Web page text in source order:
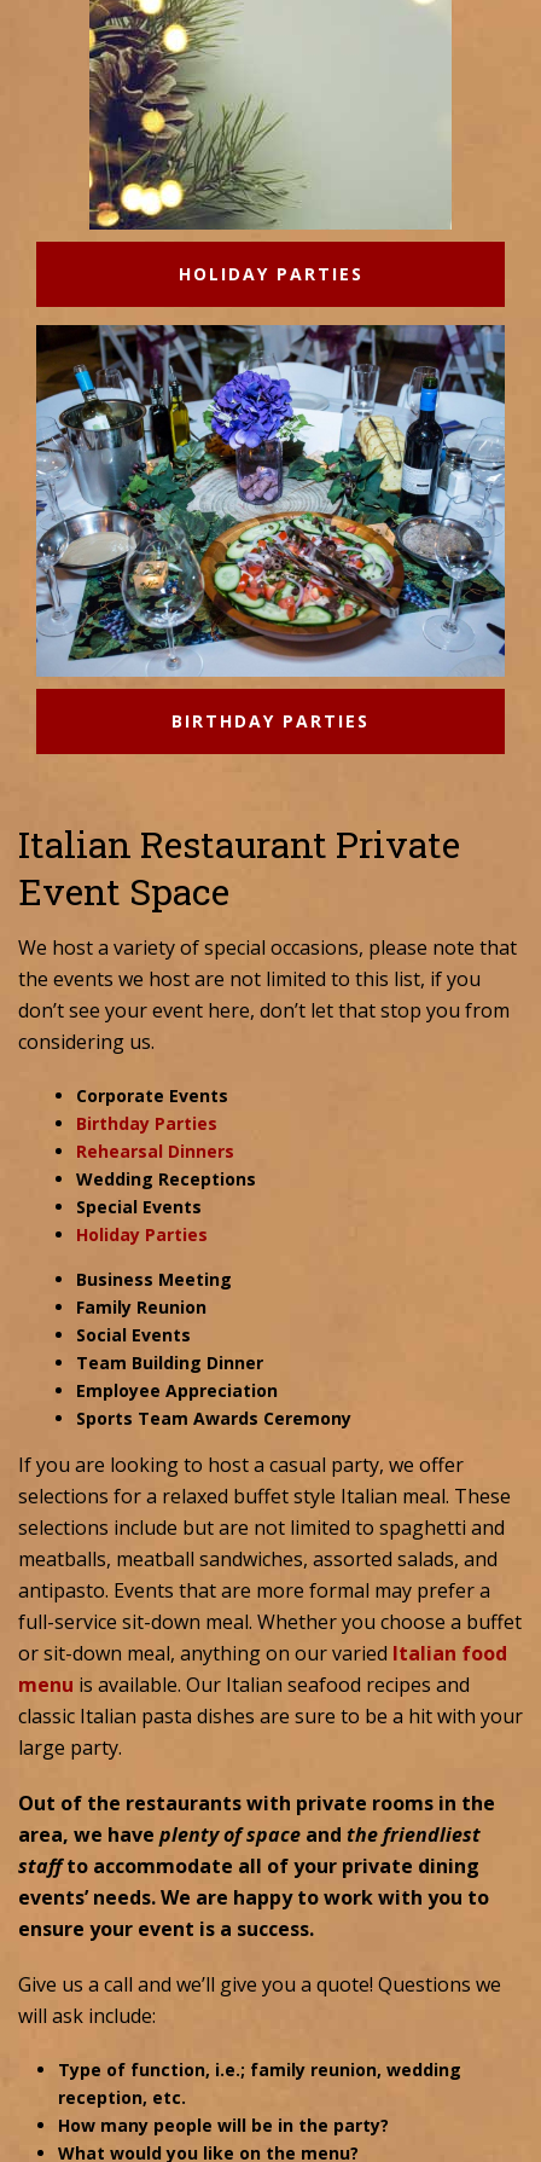
HOLIDAY PARTIES
BIRTHDAY PARTIES
Italian Restaurant Private
Event Space
We host a variety of special occasions, please note that
the events we host are not limited to this list, if you
don’t see your event here, don’t let that stop you from
considering us.
Corporate Events
Birthday Parties
Rehearsal Dinners
Wedding Receptions
Special Events
Holiday Parties
Business Meeting
Family Reunion
Social Events
Team Building Dinner
Employee Appreciation
Sports Team Awards Ceremony
If you are looking to host a casual party, we offer
selections for a relaxed buffet style Italian meal. These
selections include but are not limited to spaghetti and
meatballs, meatball sandwiches, assorted salads, and
antipasto. Events that are more formal may prefer a
full-service sit-down meal. Whether you choose a buffet
or sit-down meal, anything on our varied Italian food
menu is available. Our Italian seafood recipes and
classic Italian pasta dishes are sure to be a hit with your
large party.
Out of the restaurants with private rooms in the
area, we have plenty of space and the friendliest
staffto accommodate all of your private dining
events’ needs. We are happy to work with you to
ensure your event is a success.
Give us a call and we’ll give you a quote! Questions we
will ask include:
Type of function, i.e.; family reunion, wedding
reception, etc.
How many people will be in the party?
What would you like on the menu?